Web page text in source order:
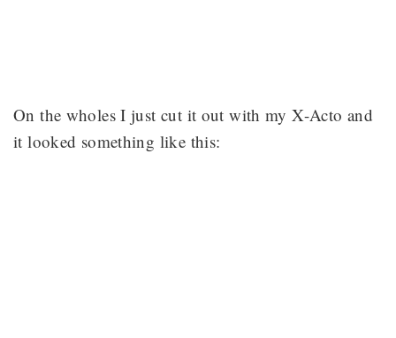
On the wholes I just cut it out with my X-Acto and
it looked something like this: